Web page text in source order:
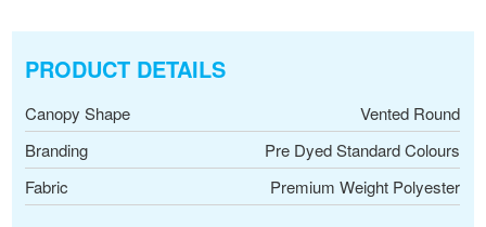
PRODUCT DETAILS
Canopy Shape
Vented Round
Branding
Pre Dyed Standard Colours
Fabric
Premium Weight Polyester